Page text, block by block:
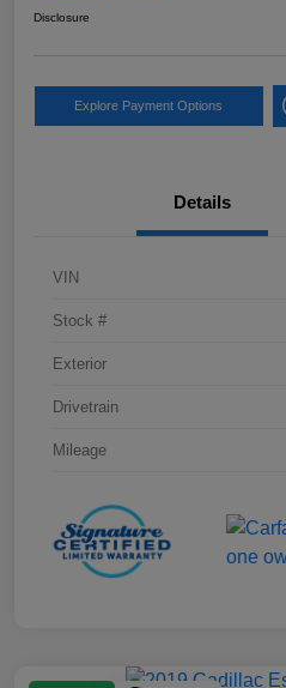
Disclosure
Explore Payment Options
Details
VIN
Stock #
Exterior
Drivetrain
Mileage